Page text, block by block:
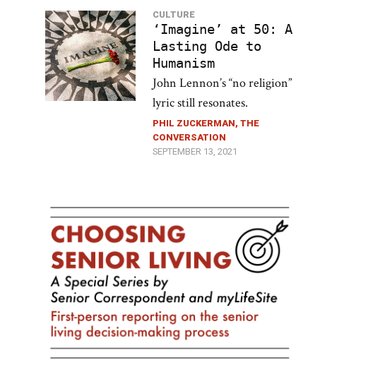
CULTURE
‘Imagine’ at 50: A
Lasting Ode to
Humanism
John Lennon’s “no religion”
lyric still resonates.
PHIL ZUCKERMAN, THE
CONVERSATION
SEPTEMBER 13, 2021